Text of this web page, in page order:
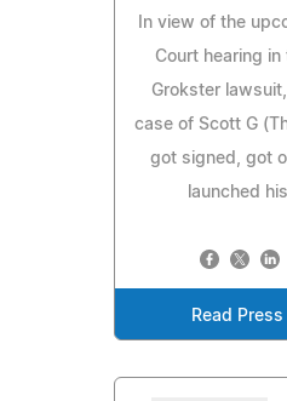
In view of the
Court hearing
Grokster
case of Scott G
got signed, got
launched
Read